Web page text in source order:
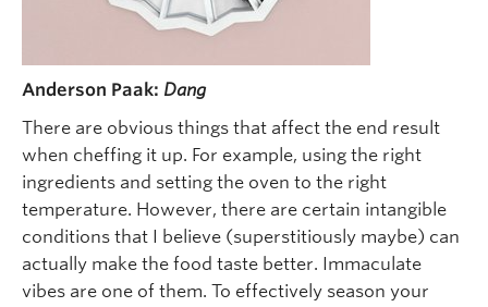
Anderson Paak: Dang
There are obvious things that affect the end result
when cheffing it up. For example, using the right
ingredients and setting the oven to the right
temperature. However, there are certain intangible
conditions that I believe (superstitiously maybe) can
actually make the food taste better. Immaculate
vibes are one of them. To effectively season your